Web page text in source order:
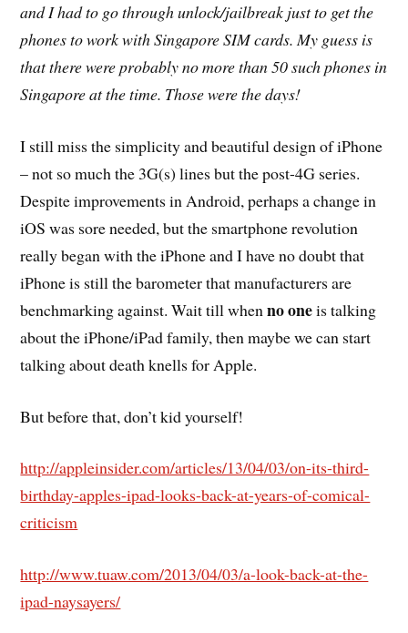
and I had to go through unlock/jailbreak just to get the
phones to work with Singapore SIM cards. My guess is
that there were probably no more than 50 such phones in
Singapore at the time. Those were the days!
I still miss the simplicity and beautiful design of iPhone
– not so much the 3G(s) lines but the post-4G series.
Despite improvements in Android, perhaps a change in
iOS was sore needed, but the smartphone revolution
really began with the iPhone and I have no doubt that
iPhone is still the barometer that manufacturers are
benchmarking against. Wait till whenno oneis talking
about the iPhone/iPad family, then maybe we can start
talking about death knells for Apple.
But before that, don’t kid yourself!
http://appleinsider.com/articles/13/04/03/on-its-third-
birthday-apples-ipad-looks-back-at-years-of-comical-
criticism
http://www.tuaw.com/2013/04/03/a-look-back-at-the-
ipad-naysayers/